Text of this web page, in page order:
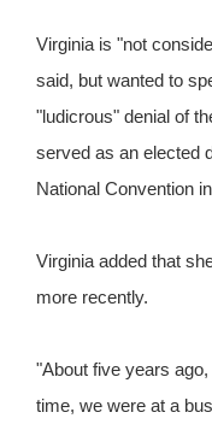
Virginia is "not
said, but wanted to
"ludicrous" denial of
served as an elected
National Convention
Virginia added that
more recently.
"About five years
time, we were at a